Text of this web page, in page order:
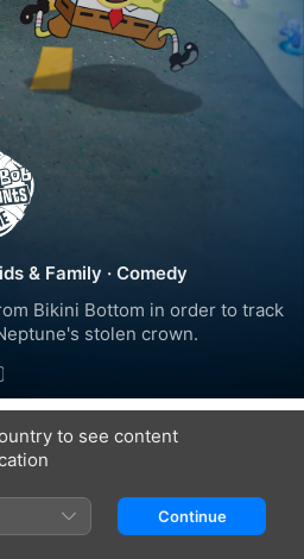
& Family · Comedy
Bikini Bottom in order to track
stolen crown.
to see content
Continue